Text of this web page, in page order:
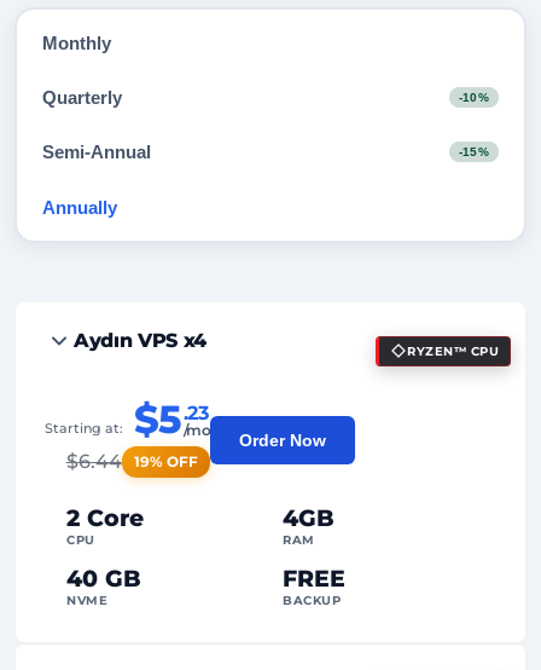
Monthly
Quarterly -10%
Semi-Annual -15%
Annually
Aydın VPS x4 RYZEN™ CPU
2 Core
CPU
4GB
RAM
40 GB
NVME
FREE
BACKUP
Starting at: $5.23
/mo
$6.44 19% OFF
Order Now